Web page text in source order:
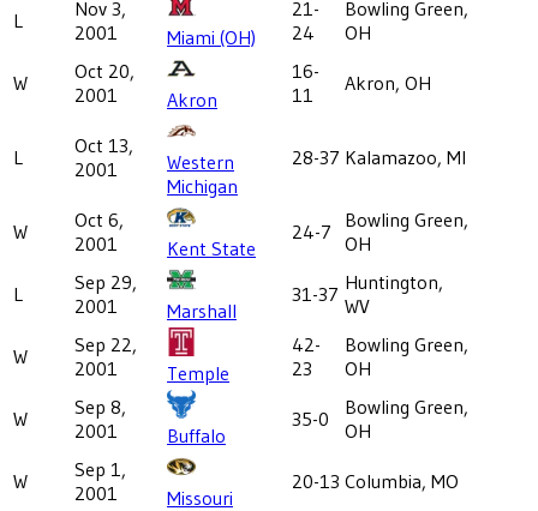
L
Nov 3,
2001
Miami (OH)
21-
24
Bowling Green,
OH
W
Oct 20,
2001
Akron
16-
11
Akron, OH
L
Oct 13,
2001
Western
Michigan
28-37 Kalamazoo, MI
W
Oct 6,
2001
Kent State
24-7
Bowling Green,
OH
L
Sep 29,
2001
Marshall
31-37 Huntington,
WV
W
Sep 22,
2001
Temple
42-
23
Bowling Green,
OH
W
Sep 8,
2001
Buffalo
35-0
Bowling Green,
OH
W
Sep 1,
2001
Missouri
20-13 Columbia, MO